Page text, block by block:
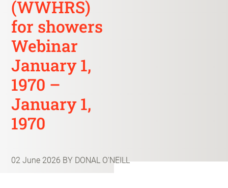
(WWHRS)
for showers
Webinar
January 1,
1970 –
January 1,
1970
02 June 2026 BY DONAL O'NEILL